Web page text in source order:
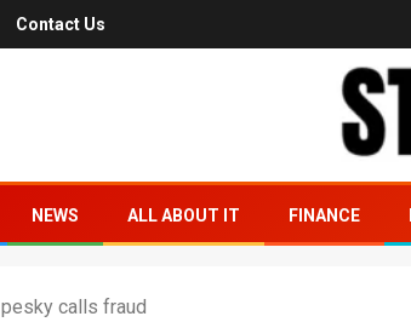
Contact Us
NEWS ALL ABOUT IT FINANCE
pesky calls fraud